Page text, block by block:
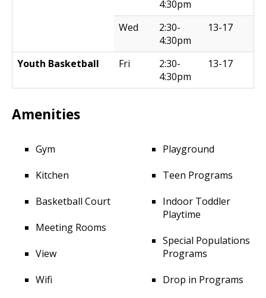
4:30pm
Wed
2:30-
4:30pm
13-17
Youth Basketball Fri
2:30-
4:30pm
13-17
Amenities
Gym
Kitchen
Basketball Court
Meeting Rooms
View
Wifi
Playground
Teen Programs
Indoor Toddler
Playtime
Special Populations
Programs
Drop in Programs